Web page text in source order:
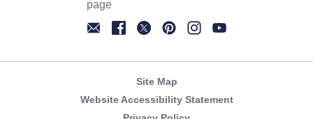
Site Map
Website Accessibility Statement